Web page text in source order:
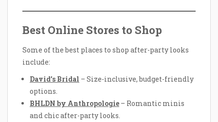
Best Online Stores to Shop
Some of the best places to shop after-party looks
include:
David’s Bridal – Size-inclusive, budget-friendly
options.
BHLDN by Anthropologie – Romantic minis
and chic after-party looks.